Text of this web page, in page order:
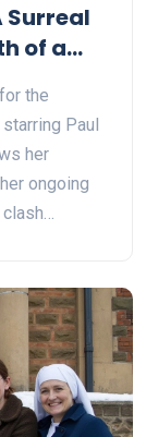
Surreal
of a
the
Paul
her
ongoing